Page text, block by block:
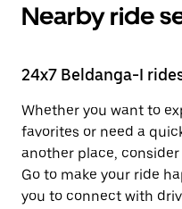
Nearby ride
24x7 Beldanga-I
Whether you want to
favorites or need a
another place,
Go to make your ride
you to connect with